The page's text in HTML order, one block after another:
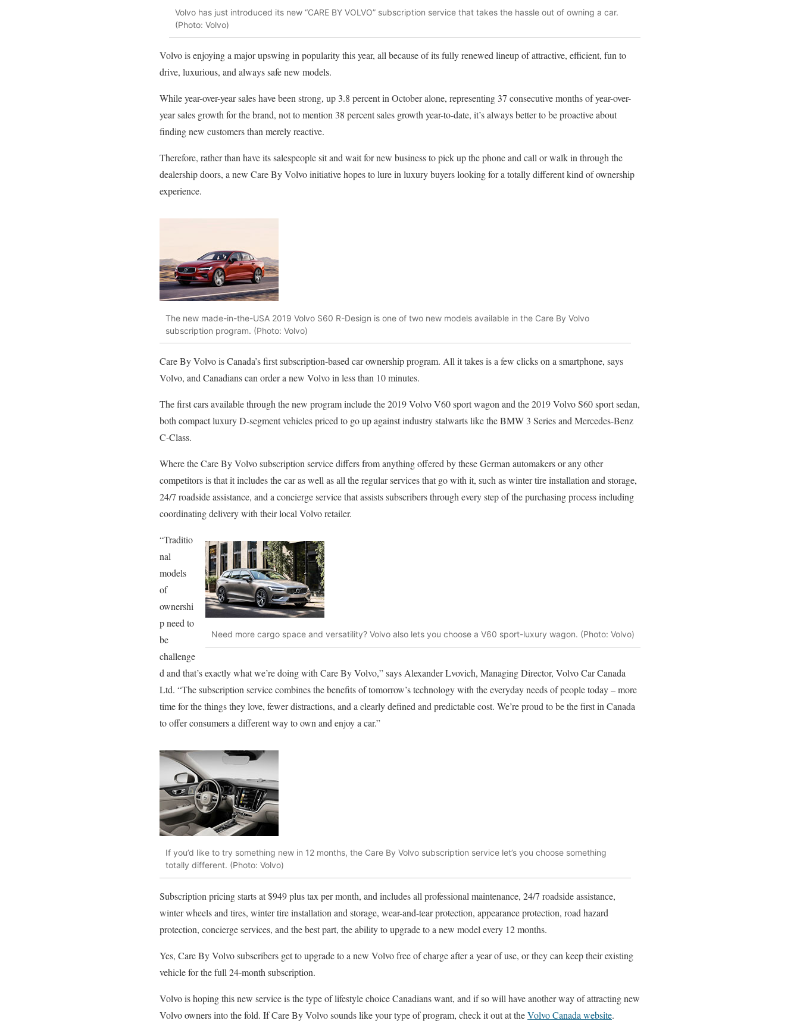
Volvo has just introduced its new “CARE BY VOLVO” subscription service that takes the hassle out of owning a car.
(Photo: Volvo)
Volvo is enjoying a major upswing in popularity this year, all because of its fully renewed lineup of attractive, efficient, fun to
drive, luxurious, and always safe new models.
While year-over-year sales have been strong, up 3.8 percent in October alone, representing 37 consecutive months of year-over-
year sales growth for the brand, not to mention 38 percent sales growth year-to-date, it’s always better to be proactive about
finding new customers than merely reactive.
Therefore, rather than have its salespeople sit and wait for new business to pick up the phone and call or walk in through the
dealership doors, a new Care By Volvo initiative hopes to lure in luxury buyers looking for a totally different kind of ownership
experience.
The new made-in-the-USA 2019 Volvo S60 R-Design is one of two new models available in the Care By Volvo
subscription program. (Photo: Volvo)
Care By Volvo is Canada’s first subscription-based car ownership program. All it takes is a few clicks on a smartphone, says
Volvo, and Canadians can order a new Volvo in less than 10 minutes.
The first cars available through the new program include the 2019 Volvo V60 sport wagon and the 2019 Volvo S60 sport sedan,
both compact luxury D-segment vehicles priced to go up against industry stalwarts like the BMW 3 Series and Mercedes-Benz
C-Class.
Where the Care By Volvo subscription service differs from anything offered by these German automakers or any other
competitors is that it includes the car as well as all the regular services that go with it, such as winter tire installation and storage,
24/7 roadside assistance, and a concierge service that assists subscribers through every step of the purchasing process including
coordinating delivery with their local Volvo retailer.
Need more cargo space and versatility? Volvo also lets you choose a V60 sport-luxury wagon. (Photo: Volvo)
“Traditio
nal
models
of
ownershi
p need to
be
challenge
d and that’s exactly what we’re doing with Care By Volvo,” says Alexander Lvovich, Managing Director, Volvo Car Canada
Ltd. “The subscription service combines the benefits of tomorrow’s technology with the everyday needs of people today – more
time for the things they love, fewer distractions, and a clearly defined and predictable cost. We’re proud to be the first in Canada
to offer consumers a different way to own and enjoy a car.”
If you’d like to try something new in 12 months, the Care By Volvo subscription service let’s you choose something
totally different. (Photo: Volvo)
Subscription pricing starts at $949 plus tax per month, and includes all professional maintenance, 24/7 roadside assistance,
winter wheels and tires, winter tire installation and storage, wear-and-tear protection, appearance protection, road hazard
protection, concierge services, and the best part, the ability to upgrade to a new model every 12 months.
Yes, Care By Volvo subscribers get to upgrade to a new Volvo free of charge after a year of use, or they can keep their existing
vehicle for the full 24-month subscription.
Volvo is hoping this new service is the type of lifestyle choice Canadians want, and if so will have another way of attracting new
Volvo owners into the fold. If Care By Volvo sounds like your type of program, check it out at theVolvo Canada website.